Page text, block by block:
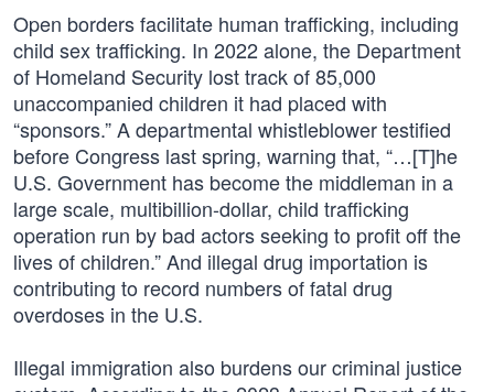
Open borders facilitate human trafficking, including
child sex trafficking. In 2022 alone, the Department
of Homeland Security lost track of 85,000
unaccompanied children it had placed with
“sponsors.” A departmental whistleblower testified
before Congress last spring, warning that, “…[T]he
U.S. Government has become the middleman in a
large scale, multibillion-dollar, child trafficking
operation run by bad actors seeking to profit off the
lives of children.” And illegal drug importation is
contributing to record numbers of fatal drug
overdoses in the U.S.
Illegal immigration also burdens our criminal justice